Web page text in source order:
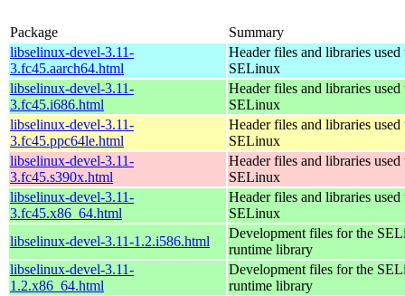
Package
Summary
libselinux-devel-3.11-
3.fc45.aarch64.html
Header files and libraries
SELinux
libselinux-devel-3.11-
3.fc45.i686.html
Header files and libraries
SELinux
libselinux-devel-3.11-
3.fc45.ppc64le.html
Header files and libraries
SELinux
libselinux-devel-3.11-
3.fc45.s390x.html
Header files and libraries
SELinux
libselinux-devel-3.11-
3.fc45.x86_64.html
Header files and libraries
SELinux
libselinux-devel-3.11-1.2.i586.html
Development files for the
runtime library
libselinux-devel-3.11-
1.2.x86_64.html
Development files for the
runtime library